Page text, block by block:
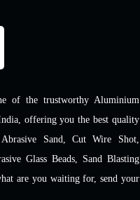
of the trustworthy Aluminium
offering you the best quality
Sand, Cut Wire Shot,
Glass Beads, Sand Blasting
are you waiting for, send your